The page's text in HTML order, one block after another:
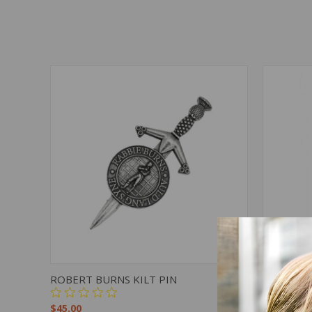
QUICK VIEW ADD TO CART
ROBERT BURNS KILT PIN
$45.00
RPC11 -
$48.00